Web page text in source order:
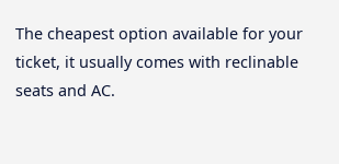
The cheapest option available for your
ticket, it usually comes with reclinable
seats and AC.